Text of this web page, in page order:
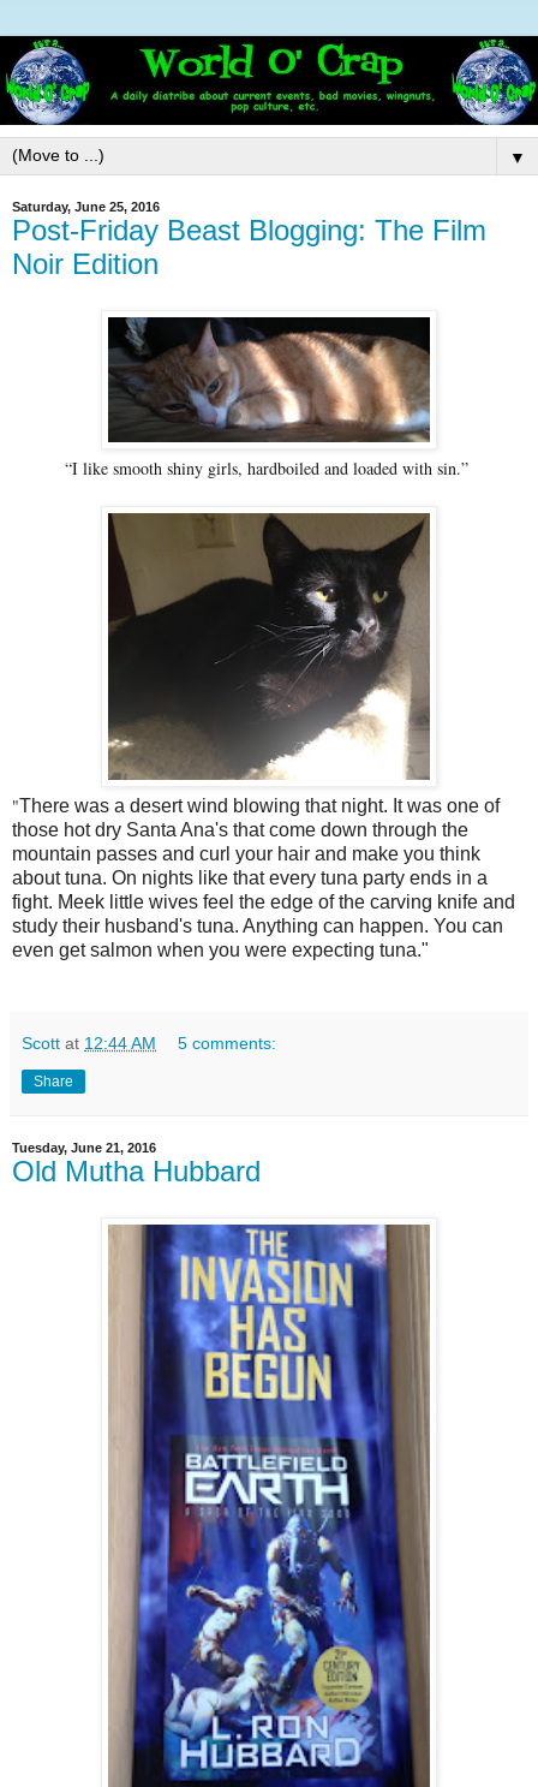
▼
Saturday, June 25, 2016
Post-Friday Beast Blogging: The Film
Noir Edition
“I like smooth shiny girls, hardboiled and loaded with sin.”
"There was a desert wind blowing that night. It was one of
those hot dry Santa Ana's that come down through the
mountain passes and curl your hair and make you think
about tuna. On nights like that every tuna party ends in a
fight. Meek little wives feel the edge of the carving knife and
study their husband's tuna. Anything can happen. You can
even get salmon when you were expecting tuna."
Scott at 12:44 AM 5 comments:
Share
Tuesday, June 21, 2016
Old Mutha Hubbard